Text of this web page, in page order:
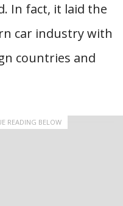
In fact, it laid the
car industry with
countries and
READING BELOW